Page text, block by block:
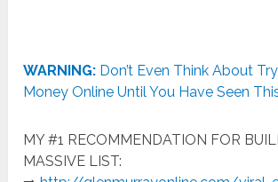
WARNING: Don’t Even Think About
Money Online Until You Have Seen
MY #1 RECOMMENDATION FOR
MASSIVE LIST: